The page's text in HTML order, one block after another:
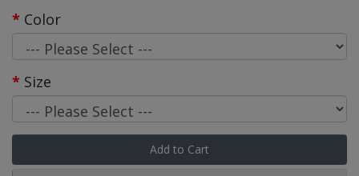
Color
Size
Add to Cart